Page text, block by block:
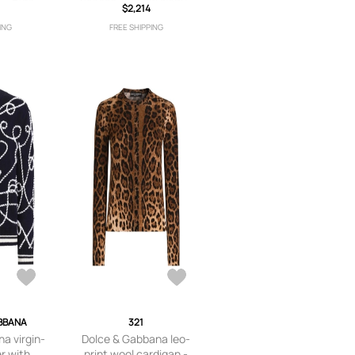
Black
$2,214
FREE SHIPPING
virgin-
321
Dolce & Gabbana leo-